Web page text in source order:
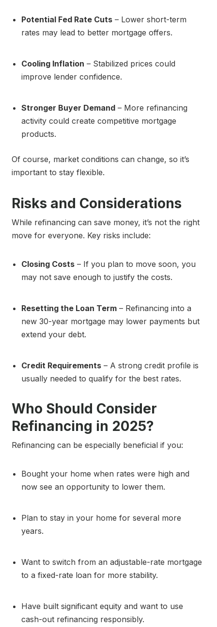
Potential Fed Rate Cuts – Lower short-term
rates may lead to better mortgage offers.
Cooling Inflation – Stabilized prices could
improve lender confidence.
Stronger Buyer Demand – More refinancing
activity could create competitive mortgage
products.
Of course, market conditions can change, so it’s
important to stay flexible.
Risks and Considerations
While refinancing can save money, it’s not the right
move for everyone. Key risks include:
Closing Costs – If you plan to move soon, you
may not save enough to justify the costs.
Resetting the Loan Term – Refinancing into a
new 30-year mortgage may lower payments but
extend your debt.
Credit Requirements – A strong credit profile is
usually needed to qualify for the best rates.
Who Should Consider
Refinancing in 2025?
Refinancing can be especially beneficial if you:
Bought your home when rates were high and
now see an opportunity to lower them.
Plan to stay in your home for several more
years.
Want to switch from an adjustable-rate mortgage
to a fixed-rate loan for more stability.
Have built significant equity and want to use
cash-out refinancing responsibly.